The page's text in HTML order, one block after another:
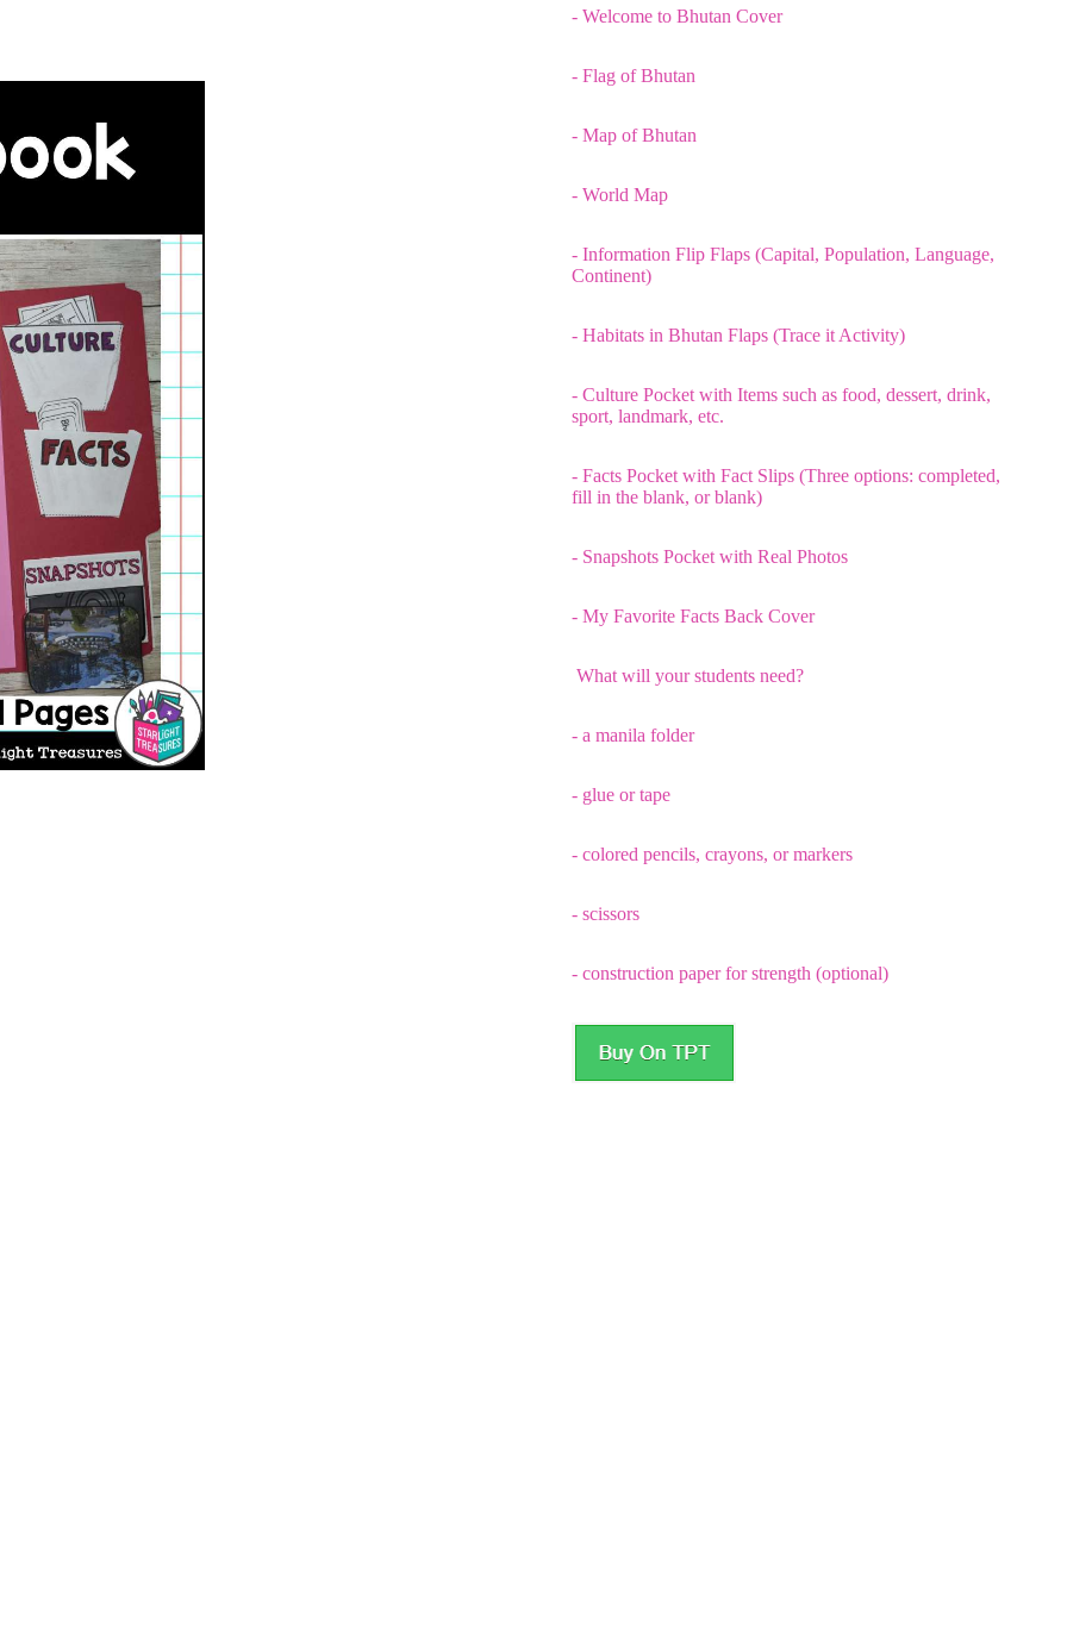
- Welcome to Bhutan Cover
- Flag of Bhutan
- Map of Bhutan
- World Map
- Information Flip Flaps (Capital, Population, Language,
Continent)
- Habitats in Bhutan Flaps (Trace it Activity)
- Culture Pocket with Items such as food, dessert, drink,
sport, landmark, etc.
- Facts Pocket with Fact Slips (Three options: completed,
fill in the blank, or blank)
- Snapshots Pocket with Real Photos
- My Favorite Facts Back Cover
What will your students need?
- a manila folder
- glue or tape
- colored pencils, crayons, or markers
- scissors
- construction paper for strength (optional)